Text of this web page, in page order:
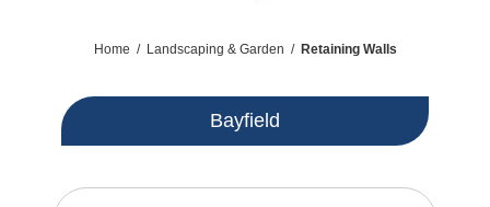
Home / Landscaping & Garden / Retaining Walls
Bayfield